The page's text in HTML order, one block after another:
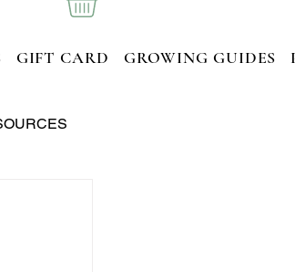
GIFT CARD GROWING GUIDES